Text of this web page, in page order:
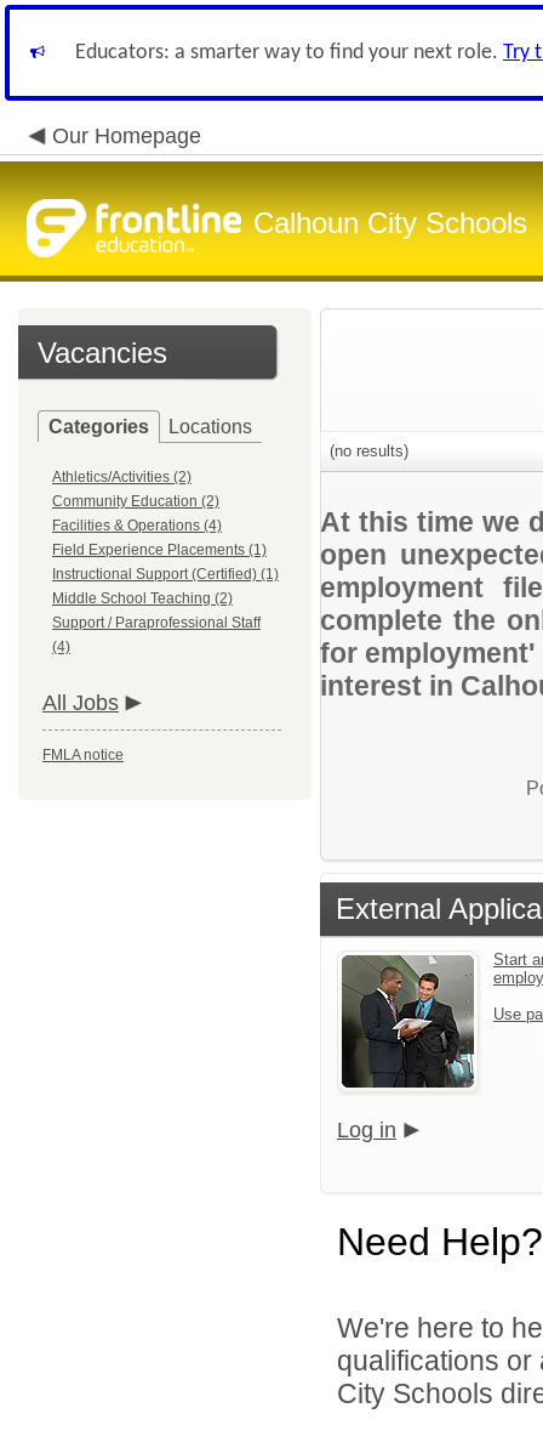
Educators: a smarter way to find your next role. Try
Our Homepage
Calhoun City Schools
Vacancies
Categories Locations
Athletics/Activities (2)
Community Education (2)
Facilities & Operations (4)
Field Experience Placements (1)
Instructional Support (Certified) (1)
Middle School Teaching (2)
Support / Paraprofessional Staff
(4)
All Jobs
FMLA notice
(no results)
At this time we
open
employment
complete the
for
interest in
External
Start
Use
Log in
Need Help?
We're here to
qualifications
City Schools